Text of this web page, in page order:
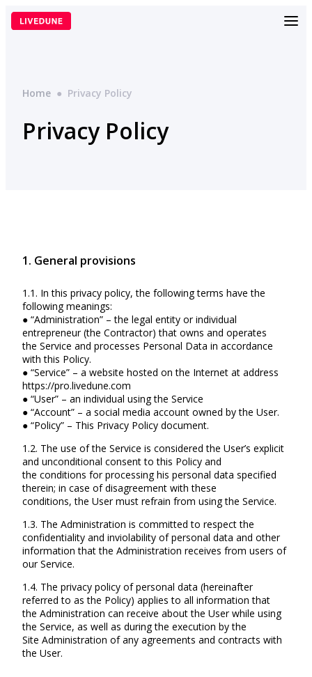
Skip
to
Home ● Privacy Policy
Privacy Policy
1. General provisions
1.1. In this privacy policy, the following terms have the
following meanings:
● “Administration” – the legal entity or individual
entrepreneur (the Contractor) that owns and operates
the Service and processes Personal Data in accordance
with this Policy.
● “Service” – a website hosted on the Internet at address
https://pro.livedune.com
● “User” – an individual using the Service
● “Account” – a social media account owned by the User.
● “Policy” – This Privacy Policy document.
1.2. The use of the Service is considered the User’s explicit
and unconditional consent to this Policy and
the conditions for processing his personal data specified
therein; in case of disagreement with these
conditions, the User must refrain from using the Service.
1.3. The Administration is committed to respect the
confidentiality and inviolability of personal data and other
information that the Administration receives from users of
our Service.
1.4. The privacy policy of personal data (hereinafter
referred to as the Policy) applies to all information that
the Administration can receive about the User while using
the Service, as well as during the execution by the
Site Administration of any agreements and contracts with
the User.